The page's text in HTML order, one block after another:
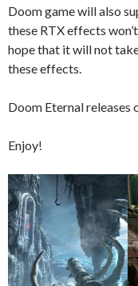
Doom game will also
these RTX effects
hope that it will not
these effects.
Doom Eternal releases
Enjoy!